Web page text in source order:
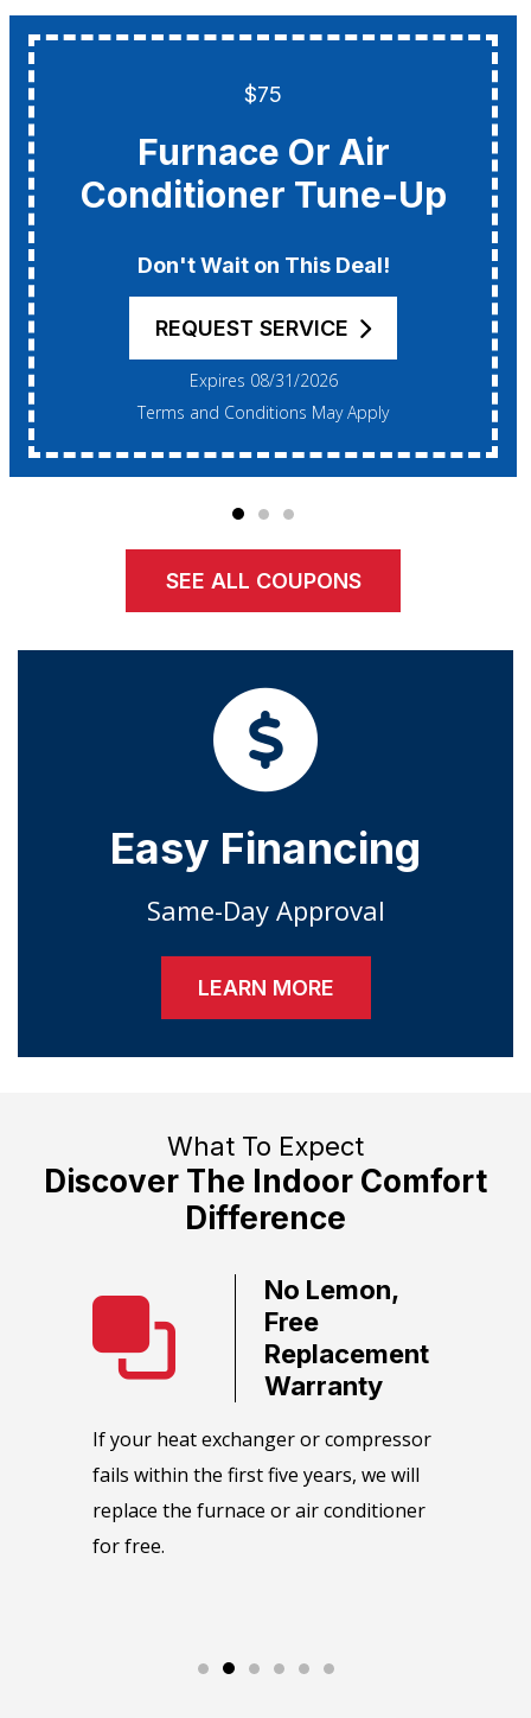
$75
Furnace Or Air
Conditioner Tune-Up
Don't Wait on This Deal!
REQUEST SERVICE
Expires 08/31/2026
Terms and Conditions May Apply
SEE ALL COUPONS
Easy Financing
Same-Day Approval
LEARN MORE
What To Expect
Discover The Indoor Comfort
Difference
No Lemon,
Free
Replacement
Warranty
​If your heat exchanger or compressor
fails within the first five years, we will
replace the furnace or air conditioner
for free.